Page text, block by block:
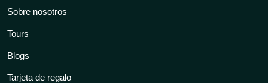
Sobre nosotros
Tours
Blogs
Tarjeta de regalo